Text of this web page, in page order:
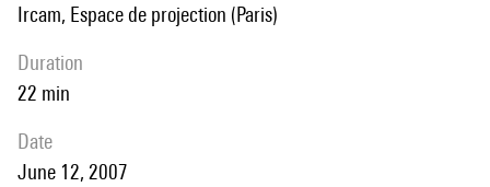
Ircam, Espace de projection (Paris)
duration
22 min
date
June 12, 2007